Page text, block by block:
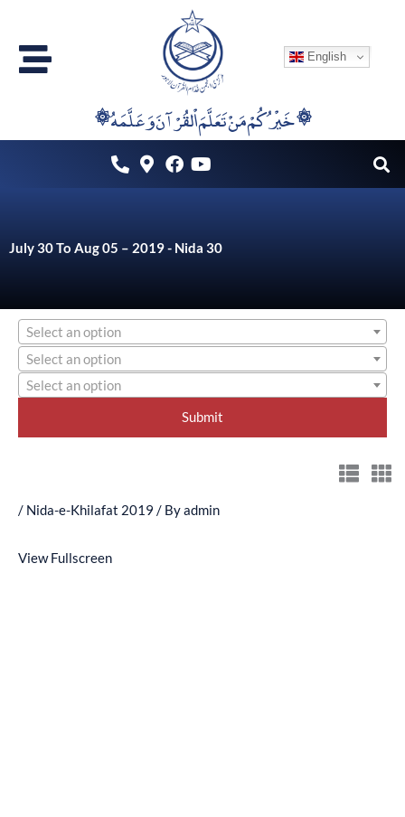
content
English
۞خَيْرُكُمْ مَنْ تَعَلَّمَ اْلقُرْآنَ وَعَلَّمَهُ ۞
July 30 To Aug 05 – 2019 - Nida 30
Select an option
Select an option
Select an option
/ Nida-e-Khilafat 2019 / Byadmin
View Fullscreen